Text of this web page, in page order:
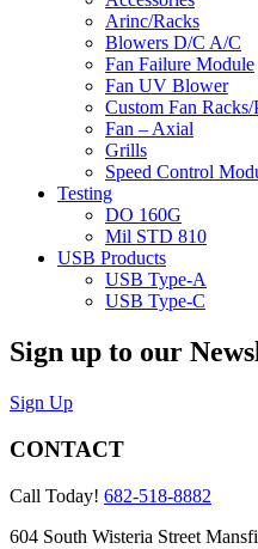
Arinc/Racks
Blowers D/C A/C
Fan Failure Module
Fan UV Blower
Custom Fan Racks/
Fan – Axial
Grills
Speed Control
Testing
DO 160G
Mil STD 810
USB Products
USB Type-A
USB Type-C
Sign up to our
Sign Up
CONTACT
Call Today! 682-518-8882
604 South Wisteria Street